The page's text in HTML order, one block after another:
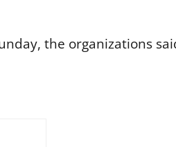
the organizations